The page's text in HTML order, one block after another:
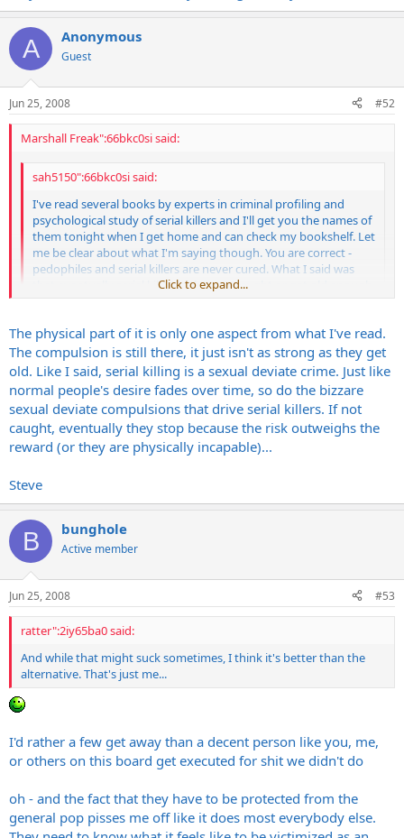
A Anonymous
Guest
Jun 25, 2008 #52
Marshall Freak":66bkc0si said:
sah5150":66bkc0si said:
I've read several books by experts in criminal profiling and
psychological study of serial killers and I'll get you the names of
them tonight when I get home and can check my bookshelf. Let
me be clear about what I'm saying though. You are correct -
pedophiles and serial killers are never cured. What I said was
that eventually serial killers either are caught or get old enough
that the compulsions that drive them to kill aren't as strong
they lack the physcial capability and the compulsion is not
strong enough to overcome that. I'm talking about old age
here. The explanation given is similar to why normal people
start having sex less and less as they get older. The driving
need, since serial killing is a sexually related violence 100% of
the time (mass murder is different), gets weaker and weaker as
they get old and eventually the risk outweighs the reward.
Most of them are caught while they are still young enough that
However, this is the reason theorized as to why the Zodiac killer
compulsion wasn't strong enough to continue killing...
Steve
It's the same for rapists/molestors. They don't have the energy or
ability at 75+ years old to subdue someone, then get an erection to
do their deed etc. Their drive is still strong just like a serial killer, but
the body won't do it anymore. You're never going to hear about a
95 year old serial killer or rapist doing their thing but they never get
over the compulsions.
Click to expand...
The physical part of it is only one aspect from what I've read.
The compulsion is still there, it just isn't as strong as they get
old. Like I said, serial killing is a sexual deviate crime. Just like
normal people's desire fades over time, so do the bizzare
sexual deviate compulsions that drive serial killers. If not
caught, eventually they stop because the risk outweighs the
reward (or they are physically incapable)...
Steve
B bunghole
Active member
Jun 25, 2008 #53
ratter":2iy65ba0 said:
And while that might suck sometimes, I think it's better than the
alternative. That's just me...
I'd rather a few get away than a decent person like you, me,
or others on this board get executed for shit we didn't do
oh - and the fact that they have to be protected from the
general pop pisses me off like it does most everybody else.